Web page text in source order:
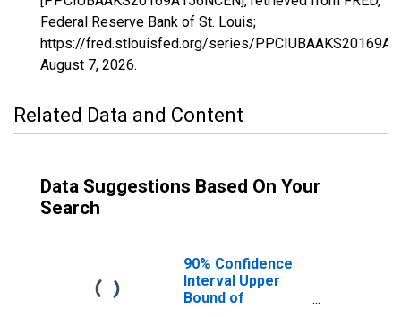
Federal Reserve Bank of St. Louis;
https://fred.stlouisfed.org/series/
August 7, 2026.
Related Data and Content
Data Suggestions Based On Your
Search
90% Confidence
Interval Upper
Bound of